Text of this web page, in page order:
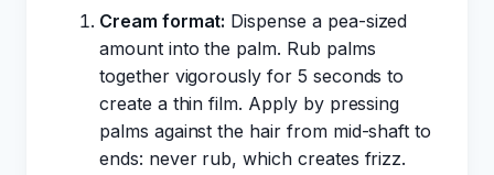
Cream format: Dispense a pea-sized
amount into the palm. Rub palms
together vigorously for 5 seconds to
create a thin film. Apply by pressing
palms against the hair from mid-shaft to
ends: never rub, which creates frizz.